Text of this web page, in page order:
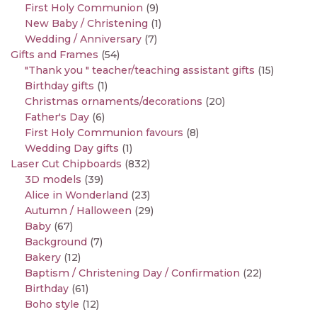
First Holy Communion (9)
New Baby / Christening (1)
Wedding / Anniversary (7)
Gifts and Frames (54)
"Thank you " teacher/teaching assistant gifts (15)
Birthday gifts (1)
Christmas ornaments/decorations (20)
Father's Day (6)
First Holy Communion favours (8)
Wedding Day gifts (1)
Laser Cut Chipboards (832)
3D models (39)
Alice in Wonderland (23)
Autumn / Halloween (29)
Baby (67)
Background (7)
Bakery (12)
Baptism / Christening Day / Confirmation (22)
Birthday (61)
Boho style (12)